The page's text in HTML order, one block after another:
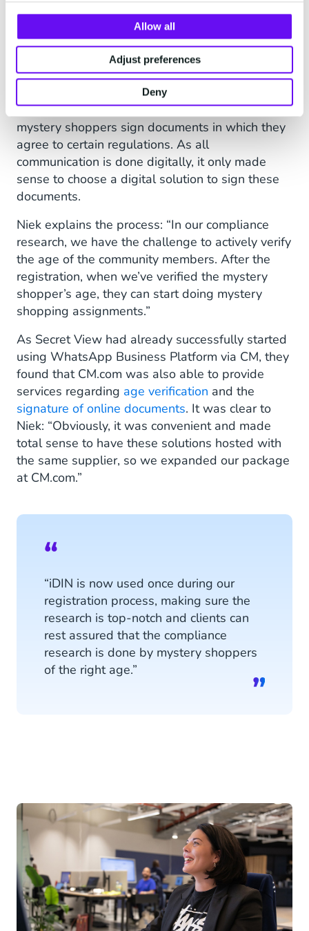
Allow all
Adjust preferences
Deny
Verifying The Age of
Community Members
Another challenge for Secret View is verifying
the age of their community members.
Additionally, Secret View is legally obliged to let
mystery shoppers sign documents in which they
agree to certain regulations. As all
communication is done digitally, it only made
sense to choose a digital solution to sign these
documents.
Niek explains the process: “In our compliance
research, we have the challenge to actively verify
the age of the community members. After the
registration, when we’ve verified the mystery
shopper’s age, they can start doing mystery
shopping assignments.”
As Secret View had already successfully started
using WhatsApp Business Platform via CM, they
found that CM.com was also able to provide
services regarding age verification and the
signature of online documents. It was clear to
Niek: “Obviously, it was convenient and made
total sense to have these solutions hosted with
the same supplier, so we expanded our package
at CM.com.”
“iDIN is now used once during our
registration process, making sure the
research is top-notch and clients can
rest assured that the compliance
research is done by mystery shoppers
of the right age.”